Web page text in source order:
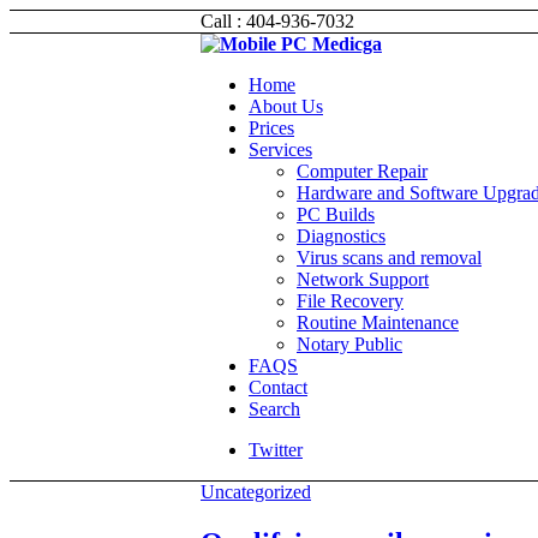
Call : 404-936-7032
Home
About Us
Prices
Services
Computer Repair
Hardware and Software
PC Builds
Diagnostics
Virus scans and removal
Network Support
File Recovery
Routine Maintenance
Notary Public
FAQS
Contact
Search
Twitter
Uncategorized